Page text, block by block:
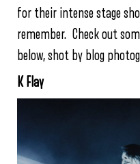
for their intense stage
remember. Check out
below, shot by blog
K Flay